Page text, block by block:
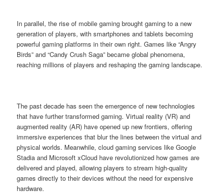
In parallel, the rise of mobile gaming brought gaming to a new
generation of players, with smartphones and tablets becoming
powerful gaming platforms in their own right. Games like “Angry
Birds” and “Candy Crush Saga” became global phenomena,
reaching millions of players and reshaping the gaming landscape.
The past decade has seen the emergence of new technologies
that have further transformed gaming. Virtual reality (VR) and
augmented reality (AR) have opened up new frontiers, offering
immersive experiences that blur the lines between the virtual and
physical worlds. Meanwhile, cloud gaming services like Google
Stadia and Microsoft xCloud have revolutionized how games are
delivered and played, allowing players to stream high-quality
games directly to their devices without the need for expensive
hardware.